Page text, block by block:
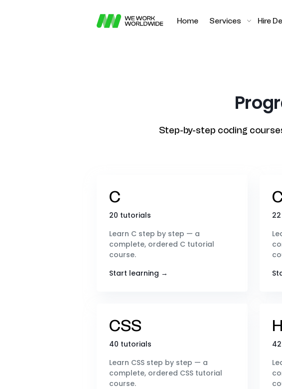
Home Services Hire
Step-by-step coding
C
20 tutorials
Learn C step by step — a
complete, ordered C tutorial
course.
Start learning →
CSS
40 tutorials
Learn CSS step by step — a
complete, ordered CSS tutorial
course.